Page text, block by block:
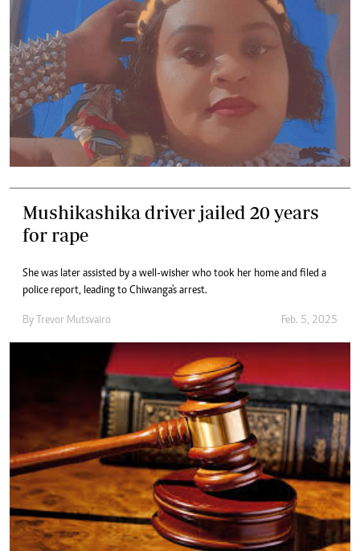
Mushikashika driver jailed 20 years
for rape
She was later assisted by a well-wisher who took her home and filed a
police report, leading to Chiwanga's arrest.
By Trevor Mutsvairo Feb. 5, 2025